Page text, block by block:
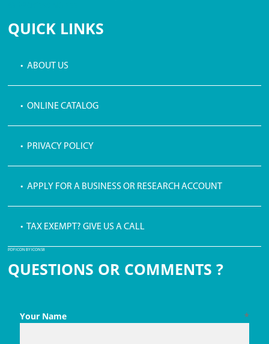
QUICK LINKS
• ABOUT US
• ONLINE CATALOG
• PRIVACY POLICY
• APPLY FOR A BUSINESS OR RESEARCH ACCOUNT
• TAX EXEMPT? GIVE US A CALL
PDF ICON BY ICONS8
QUESTIONS OR COMMENTS ?
*
Your Name